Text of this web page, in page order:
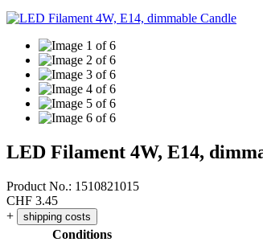
LED Filament 4W, E14,
Product No.: 1510821015
CHF 3.45
+
shipping costs
Conditions